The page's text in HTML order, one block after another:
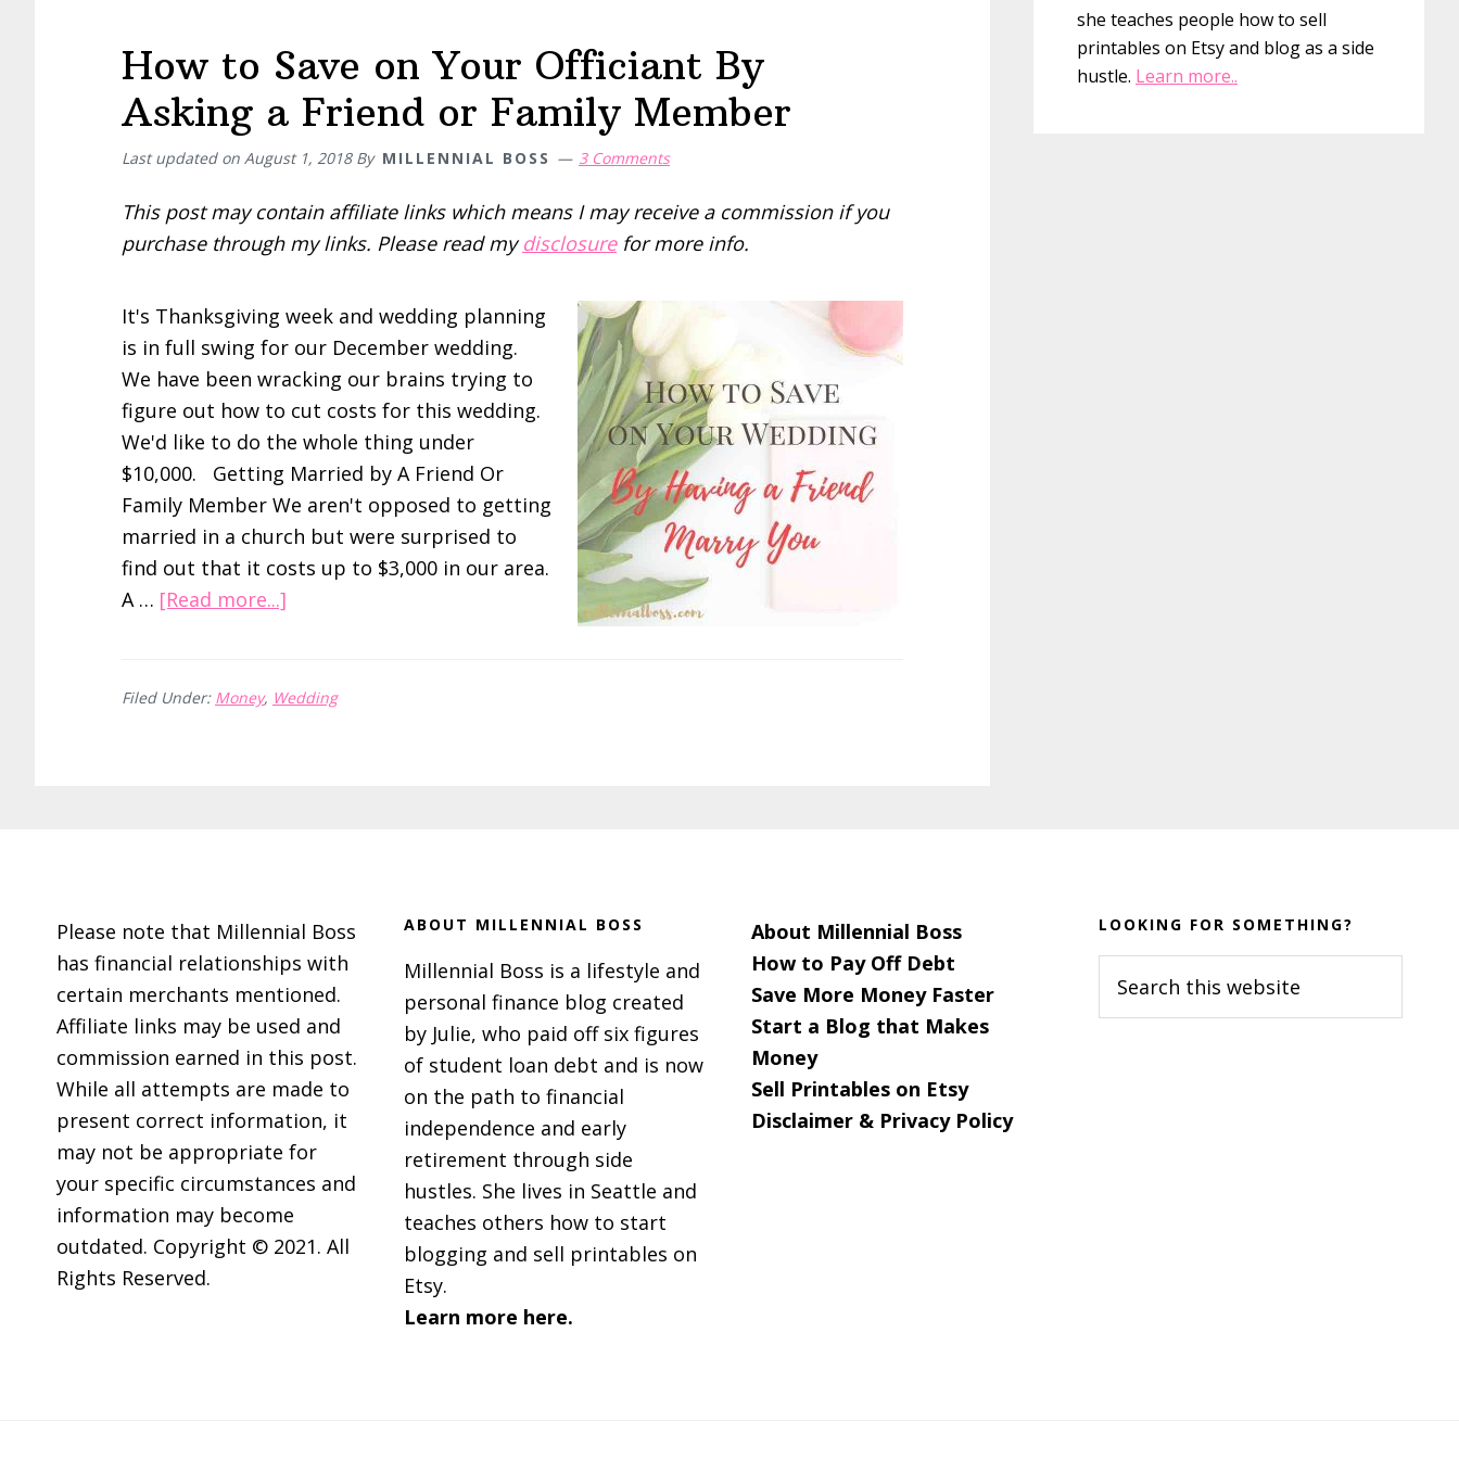
How to Save on Your Officiant By
Asking a Friend or Family Member
Last updated on August 1, 2018By MILLENNIAL BOSS 3 Comments
This post may contain affiliate links which means I may receive a commission if you
purchase through my links. Please read mydisclosurefor more info.
It's Thanksgiving week and wedding planning
is in full swing for our December wedding.
We have been wracking our brains trying to
figure out how to cut costs for this wedding.
We'd like to do the whole thing under
$10,000. Getting Married by A Friend Or
Family Member We aren't opposed to getting
married in a church but were surprised to
find out that it costs up to $3,000 in our area.
A … [Read more...]
Save
or
Family
Member
Filed Under: Money, Wedding
she teaches people how to sell
printables on Etsy and blog as a side
hustle. Learn more..
Please note that Millennial Boss
has financial relationships with
certain merchants mentioned.
Affiliate links may be used and
commission earned in this post.
While all attempts are made to
present correct information, it
may not be appropriate for
your specific circumstances and
information may become
outdated. Copyright © 2021. All
Rights Reserved.
ABOUT MILLENNIAL BOSS
Millennial Boss is a lifestyle and
personal finance blog created
by Julie, who paid off six figures
of student loan debt and is now
on the path to financial
independence and early
retirement through side
hustles. She lives in Seattle and
teaches others how to start
blogging and sell printables on
Etsy.
Learn more here.
About Millennial Boss
How to Pay Off Debt
Save More Money Faster
Start a Blog that Makes
Money
Sell Printables on Etsy
Disclaimer & Privacy Policy
LOOKING FOR SOMETHING?
this